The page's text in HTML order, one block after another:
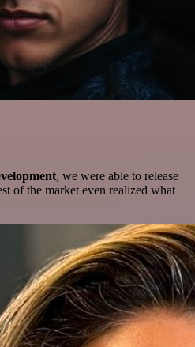
, we were able to release
of the market even realized what